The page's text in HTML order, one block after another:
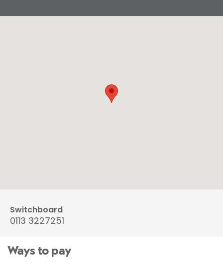
Switchboard
0113 3227251
Ways to pay